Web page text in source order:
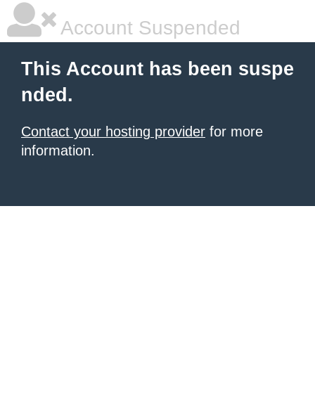
Account Suspended
This Account has been suspe
nded.
Contact your hosting provider for more
information.